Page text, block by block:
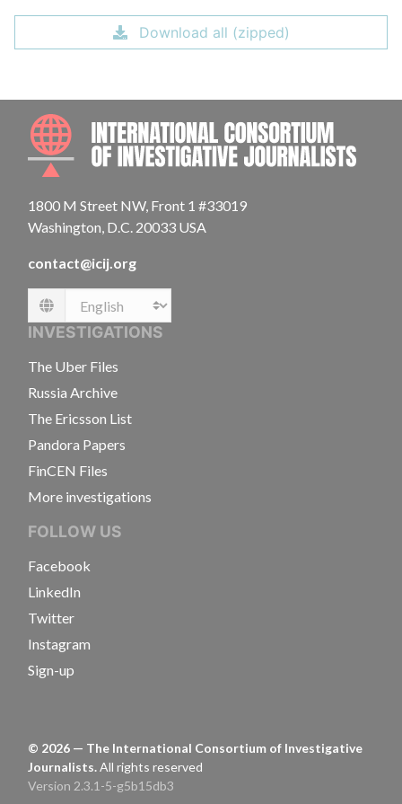
Download all (zipped)
1800 M Street NW, Front 1 #33019
Washington, D.C. 20033 USA
contact@icij.org
Language
INVESTIGATIONS
The Uber Files
Russia Archive
The Ericsson List
Pandora Papers
FinCEN Files
More investigations
FOLLOW US
Facebook
LinkedIn
Twitter
Instagram
Sign-up
© 2026 — The International Consortium of Investigative
Journalists.All rights reserved
Version 2.3.1-5-g5b15db3